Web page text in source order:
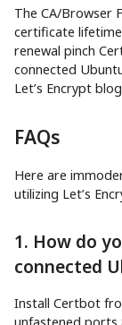
The CA/Browser
certificate
renewal pinch
connected
Let’s Encrypt
FAQs
Here are
utilizing Let’s
1. How do
connected
Install Certbot